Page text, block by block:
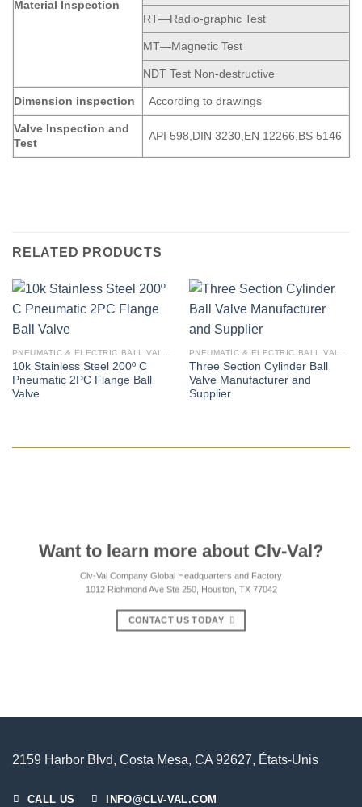
Material Inspection
RT—Radio-graphic Test
MT—Magnetic Test
NDT Test Non-destructive
Dimension inspection According to drawings
Valve Inspection and
Test
API 598,DIN 3230,EN 12266,BS 5146
RELATED PRODUCTS
10k Stainless Steel 200º C
Pneumatic 2PC Flange Ball
Valve
Three Section Cylinder Ball
Valve Manufacturer and
Supplier
Want to learn more about Clv-Val?
Clv-Val Company Global Headquarters and Factory
1012 Richmond Ave Ste 250, Houston, TX 77042
CONTACT US TODAY
2159 Harbor Blvd, Costa Mesa, CA 92627, États-Unis
CALL US INFO@CLV-VAL.COM